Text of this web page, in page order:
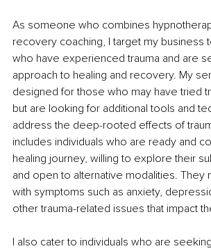
As someone who combines
recovery coaching, I target my business
who have experienced trauma and are
approach to healing and recovery. My
designed for those who may have tried
but are looking for additional tools and
address the deep-rooted effects of
includes individuals who are ready and
healing journey, willing to explore their
and open to alternative modalities. They
with symptoms such as anxiety,
other trauma-related issues that impact
I also cater to individuals who are